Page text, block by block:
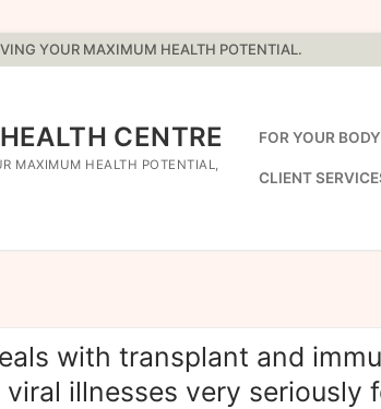
YOUR MAXIMUM HEALTH POTENTIAL.
CENTRE
MAXIMUM HEALTH POTENTIAL,
FOR YOUR BODY
CLIENT
with transplant and
viral illnesses very seriously